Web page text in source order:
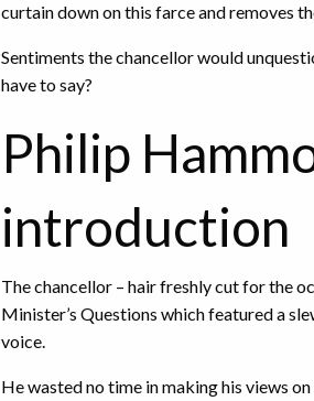
curtain down on this farce and removes
Sentiments the chancellor would
have to say?
Philip
introduction
The chancellor – hair freshly cut for the
Minister’s Questions which featured a
voice.
He wasted no time in making his views